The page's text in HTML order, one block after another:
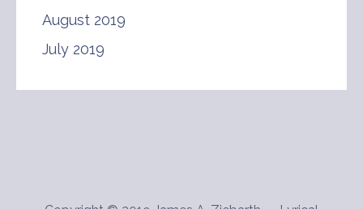
August 2019
July 2019